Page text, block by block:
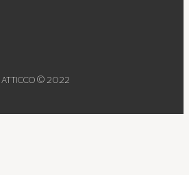
ATTICCO © 2022